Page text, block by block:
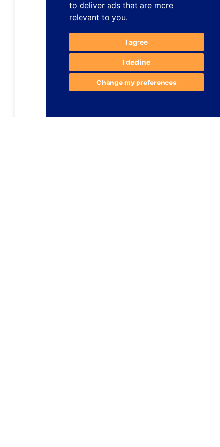
to deliver ads that are more
relevant to you.
I agree
I decline
Change my preferences